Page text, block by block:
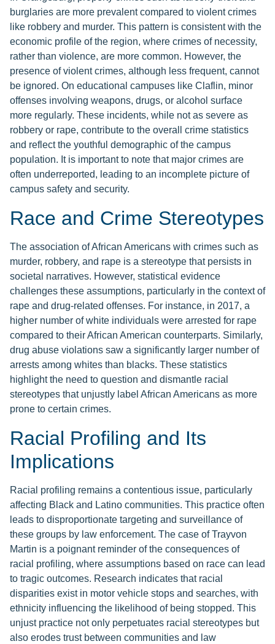
burglaries are more prevalent compared to violent crimes
like robbery and murder. This pattern is consistent with the
economic profile of the region, where crimes of necessity,
rather than violence, are more common. However, the
presence of violent crimes, although less frequent, cannot
be ignored. On educational campuses like Claflin, minor
offenses involving weapons, drugs, or alcohol surface
more regularly. These incidents, while not as severe as
robbery or rape, contribute to the overall crime statistics
and reflect the youthful demographic of the campus
population. It is important to note that major crimes are
often underreported, leading to an incomplete picture of
campus safety and security.
Race and Crime Stereotypes
The association of African Americans with crimes such as
murder, robbery, and rape is a stereotype that persists in
societal narratives. However, statistical evidence
challenges these assumptions, particularly in the context of
rape and drug-related offenses. For instance, in 2017, a
higher number of white individuals were arrested for rape
compared to their African American counterparts. Similarly,
drug abuse violations saw a significantly larger number of
arrests among whites than blacks. These statistics
highlight the need to question and dismantle racial
stereotypes that unjustly label African Americans as more
prone to certain crimes.
Racial Profiling and Its
Implications
Racial profiling remains a contentious issue, particularly
affecting Black and Latino communities. This practice often
leads to disproportionate targeting and surveillance of
these groups by law enforcement. The case of Trayvon
Martin is a poignant reminder of the consequences of
racial profiling, where assumptions based on race can lead
to tragic outcomes. Research indicates that racial
disparities exist in motor vehicle stops and searches, with
ethnicity influencing the likelihood of being stopped. This
unjust practice not only perpetuates racial stereotypes but
also erodes trust between communities and law